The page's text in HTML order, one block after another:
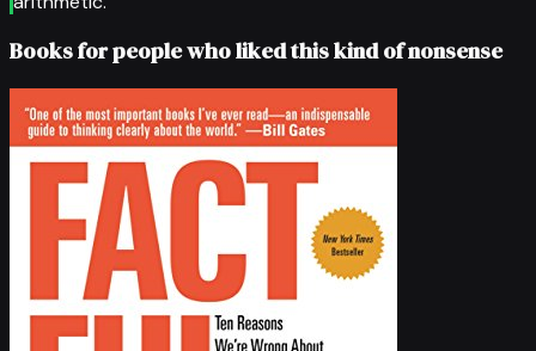
Books for people who liked this kind of nonsense